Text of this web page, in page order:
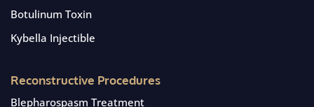
Botulinum Toxin
Kybella Injectible
Reconstructive Procedures
Blepharospasm Treatment